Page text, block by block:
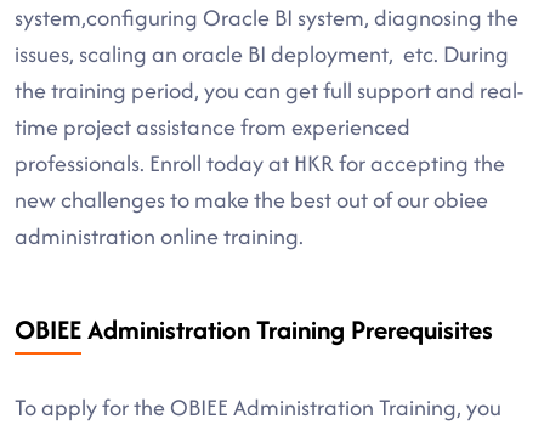
system,configuring Oracle BI system, diagnosing the
issues, scaling an oracle BI deployment, etc. During
the training period, you can get full support and real-
time project assistance from experienced
professionals. Enroll today at HKR for accepting the
new challenges to make the best out of our obiee
administration online training.
OBIEE Administration Training Prerequisites
To apply for the OBIEE Administration Training, you